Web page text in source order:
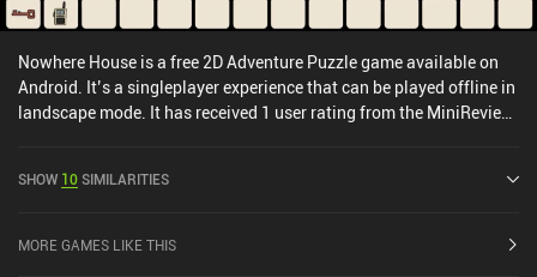
Nowhere House is a free 2D Adventure Puzzle game available on
Android. It’s a singleplayer experience that can be played offline in
landscape mode. It has received 1 user rating from the MiniReview
SHOW 10SIMILARITIES
MORE GAMES LIKE THIS